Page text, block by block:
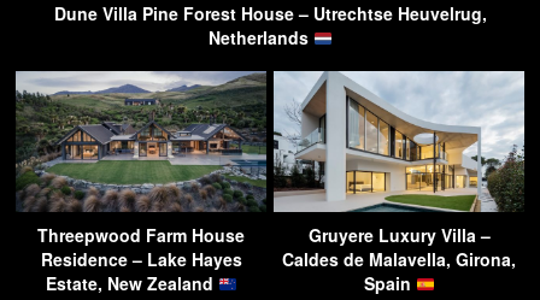
Dune Villa Pine Forest House – Utrechtse Heuvelrug,
Netherlands
Threepwood Farm House
Residence – Lake Hayes
Estate, New Zealand
Gruyere Luxury Villa –
Caldes de Malavella, Girona,
Spain